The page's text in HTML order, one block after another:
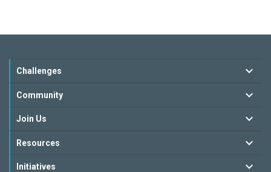
Challenges
Community
Join Us
Resources
Initiatives